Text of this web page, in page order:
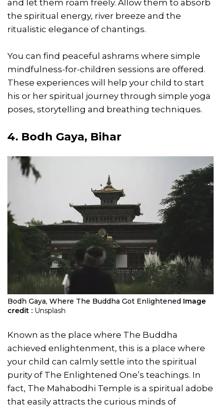
and let them roam freely. Allow them to absorb
the spiritual energy, river breeze and the
ritualistic elegance of chantings.
You can find peaceful ashrams where simple
mindfulness-for-children sessions are offered.
These experiences will help your child to start
his or her spiritual journey through simple yoga
poses, storytelling and breathing techniques.
4. Bodh Gaya, Bihar
Bodh Gaya, Where The Buddha Got Enlightened Image
credit : Unsplash
Known as the place where The Buddha
achieved enlightenment, this is a place where
your child can calmly settle into the spiritual
purity of The Enlightened One’s teachings. In
fact, The Mahabodhi Temple is a spiritual adobe
that easily attracts the curious minds of